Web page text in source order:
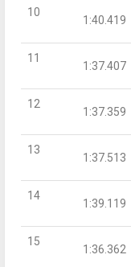
10
1:40.419
11
1:37.407
12
1:37.359
13
1:37.513
14
1:39.119
15
1:36.362